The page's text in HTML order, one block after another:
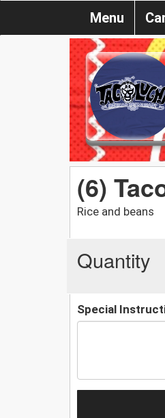
Menu
(6)
Rice and beans
Quantity
Special